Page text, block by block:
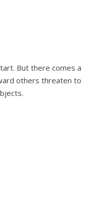
But there comes a
others threaten to